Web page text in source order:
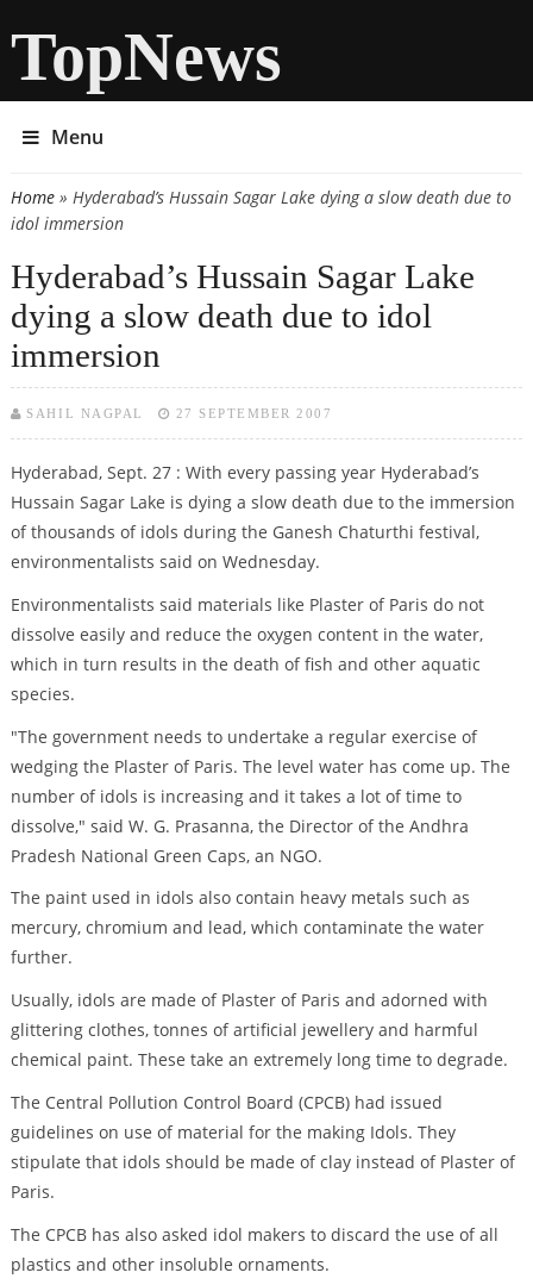
TopNews
Menu
You are here
Home» Hyderabad’s Hussain Sagar Lake dying a slow death due to
idol immersion
Hyderabad’s Hussain Sagar Lake
dying a slow death due to idol
immersion
SAHIL NAGPAL 27 SEPTEMBER 2007
Hyderabad, Sept. 27 : With every passing year Hyderabad’s
Hussain Sagar Lake is dying a slow death due to the immersion
of thousands of idols during the Ganesh Chaturthi festival,
environmentalists said on Wednesday.
Environmentalists said materials like Plaster of Paris do not
dissolve easily and reduce the oxygen content in the water,
which in turn results in the death of fish and other aquatic
species.
"The government needs to undertake a regular exercise of
wedging the Plaster of Paris. The level water has come up. The
number of idols is increasing and it takes a lot of time to
dissolve," said W. G. Prasanna, the Director of the Andhra
Pradesh National Green Caps, an NGO.
The paint used in idols also contain heavy metals such as
mercury, chromium and lead, which contaminate the water
further.
Usually, idols are made of Plaster of Paris and adorned with
glittering clothes, tonnes of artificial jewellery and harmful
chemical paint. These take an extremely long time to degrade.
The Central Pollution Control Board (CPCB) had issued
guidelines on use of material for the making Idols. They
stipulate that idols should be made of clay instead of Plaster of
Paris.
The CPCB has also asked idol makers to discard the use of all
plastics and other insoluble ornaments.